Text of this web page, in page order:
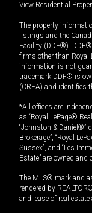
View Residential
The property
listings and the
Facility (DDF®). DDF®
firms other than Royal
information is not
trademark DDF® is
(CREA) and identifies
*All offices are
as “Royal LePage®
“Johnston & Daniel®”
Brokerage”, “Royal
Sussex”, and “Les
Estate” are owned
The MLS® mark and
rendered by
and lease of real